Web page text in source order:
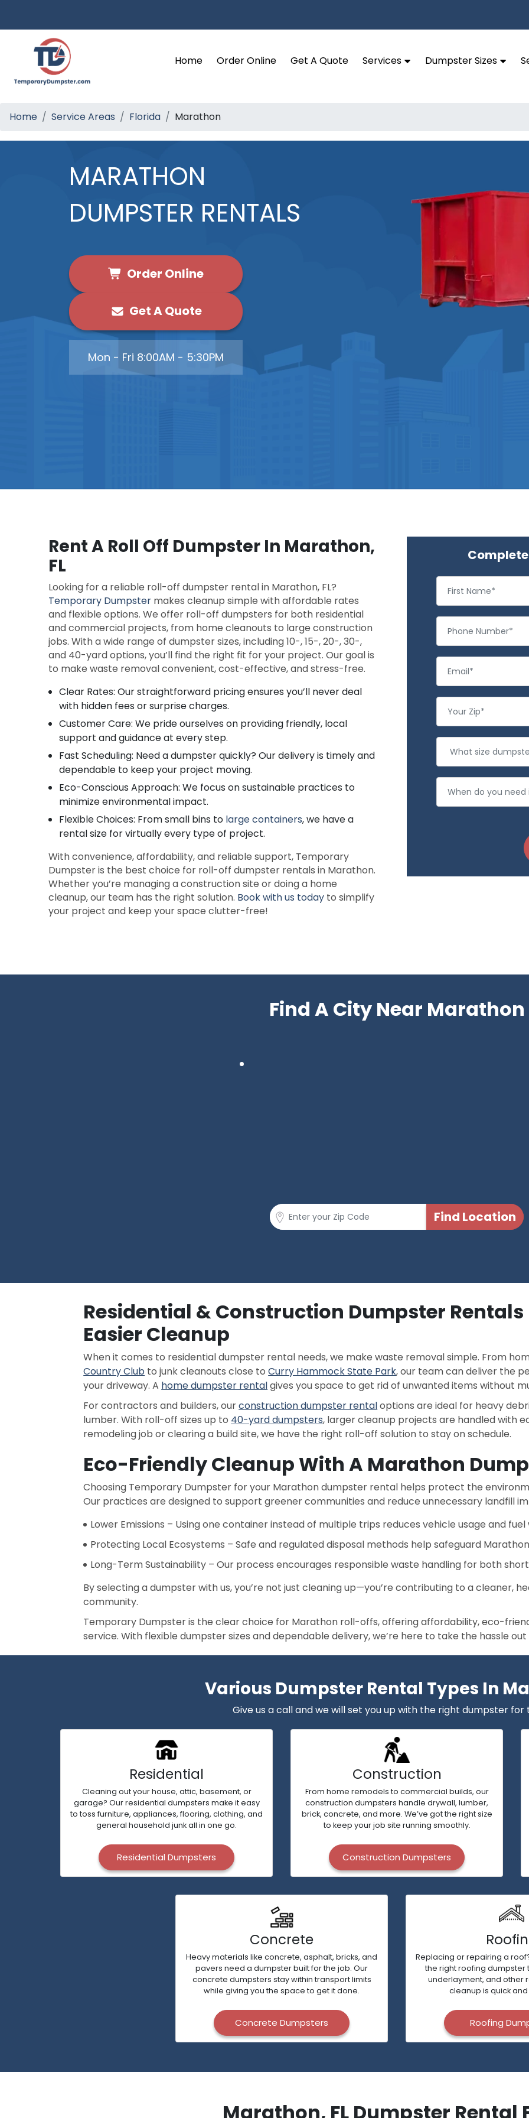
Home Order Online Get A Quote Services Dumpster Sizes
Home Service Areas Florida Marathon
MARATHON
DUMPSTER RENTALS
Order Online
Get A Quote
Mon - Fri 8:00AM - 5:30PM
Rent A Roll Off Dumpster In Marathon,
FL
Looking for a reliable roll-off dumpster rental in Marathon, FL?
Temporary Dumpster makes cleanup simple with affordable rates
and flexible options. We offer roll-off dumpsters for both residential
and commercial projects, from home cleanouts to large construction
jobs. With a wide range of dumpster sizes, including 10-, 15-, 20-, 30-,
and 40-yard options, you’ll find the right fit for your project. Our goal is
to make waste removal convenient, cost-effective, and stress-free.
Clear Rates: Our straightforward pricing ensures you’ll never deal
with hidden fees or surprise charges.
Customer Care: We pride ourselves on providing friendly, local
support and guidance at every step.
Fast Scheduling: Need a dumpster quickly? Our delivery is timely and
dependable to keep your project moving.
Eco-Conscious Approach: We focus on sustainable practices to
minimize environmental impact.
Flexible Choices: From small bins to large containers, we have a
rental size for virtually every type of project.
With convenience, affordability, and reliable support, Temporary
Dumpster is the best choice for roll-off dumpster rentals in Marathon.
Whether you’re managing a construction site or doing a home
cleanup, our team has the right solution. Book with us today to simplify
your project and keep your space clutter-free!
Complete
Find A City Near Marathon
Residential & Construction Dumpster
Easier Cleanup
When it comes to residential dumpster rental needs, we make waste removal simple. From
Country Club to junk cleanouts close toCurry Hammock State Park, our team can deliver the
your driveway. A home dumpster rentalgives you space to get rid of unwanted items without
For contractors and builders, ourconstruction dumpster rentaloptions are ideal for heavy
lumber. With roll-off sizes up to 40-yard dumpsters, larger cleanup projects are handled with
remodeling job or clearing a build site, we have the right roll-off solution to stay on schedule.
Eco-Friendly Cleanup With A Marathon
Choosing Temporary Dumpster for your Marathon dumpster rental helps protect the
Our practices are designed to support greener communities and reduce unnecessary landfill
Lower Emissions – Using one container instead of multiple trips reduces vehicle usage and fuel
Protecting Local Ecosystems – Safe and regulated disposal methods help safeguard
Long-Term Sustainability – Our process encourages responsible waste handling for both
By selecting a dumpster with us, you’re not just cleaning up—you’re contributing to a cleaner,
community.
Temporary Dumpster is the clear choice for Marathon roll-offs, offering affordability, eco-
service. With flexible dumpster sizes and dependable delivery, we’re here to take the hassle
Various Dumpster Rental Types In
Give us a call and we will set you up with the right dumpster for
Residential
Cleaning out your house, attic, basement, or
garage? Our residential dumpsters make it easy
to toss furniture, appliances, flooring, clothing, and
general household junk all in one go.
Residential Dumpsters
Construction
From home remodels to commercial builds, our
construction dumpsters handle drywall, lumber,
brick, concrete, and more. We’ve got the right size
to keep your job site running smoothly.
Construction Dumpsters
Concrete
Heavy materials like concrete, asphalt, bricks, and
pavers need a dumpster built for the job. Our
concrete dumpsters stay within transport limits
while giving you the space to get it done.
Concrete Dumpsters
Replacing or repairing a
the right roofing dumpster
underlayment, and other
cleanup is quick
Roofing
Marathon, FL Dumpster Rental